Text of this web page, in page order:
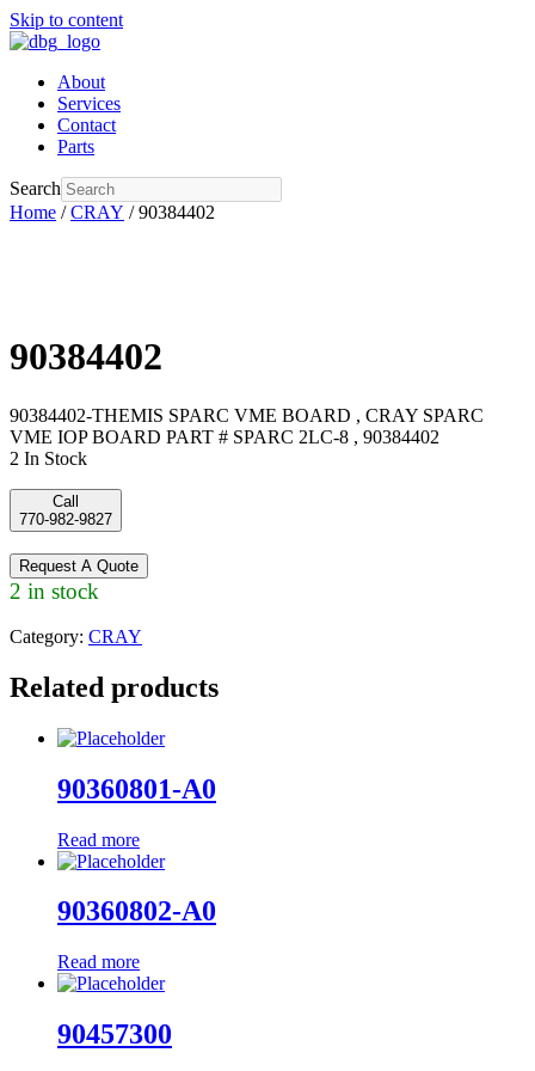
Skip to content
About
Services
Contact
Parts
Search
Home /CRAY / 90384402
90384402
90384402-THEMIS SPARC VME BOARD , CRAY SPARC
VME IOP BOARD PART # SPARC 2LC-8 , 90384402
2 In Stock
Call
770-982-9827
Request A Quote
2 in stock
Category: CRAY
Related products
90360801-A0
Read more
90360802-A0
Read more
90457300